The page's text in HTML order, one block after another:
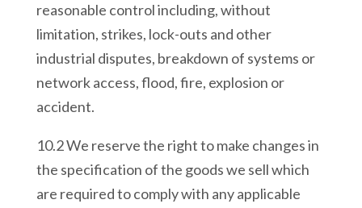
reasonable control including, without
limitation, strikes, lock-outs and other
industrial disputes, breakdown of systems or
network access, flood, fire, explosion or
accident.
10.2 We reserve the right to make changes in
the specification of the goods we sell which
are required to comply with any applicable